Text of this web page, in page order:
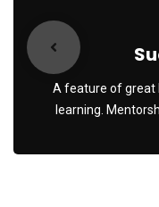
A feature of great
learning.